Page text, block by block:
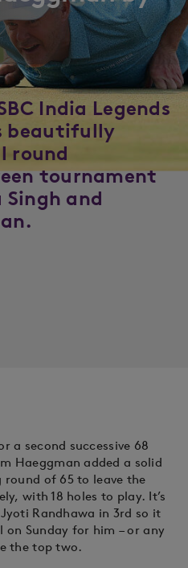
India Legends
beautifully
round
tournament
Singh and
a second successive 68
Haeggman added a solid
of 65 to leave the
with 18 holes to play. It’s
Randhawa in 3rd so it
Sunday for him – or any
the top two.